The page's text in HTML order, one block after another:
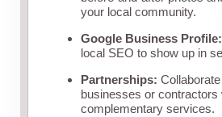
your local community.
Google Business Profile:
local SEO to show up in
Partnerships:
businesses or contractors
complementary services.